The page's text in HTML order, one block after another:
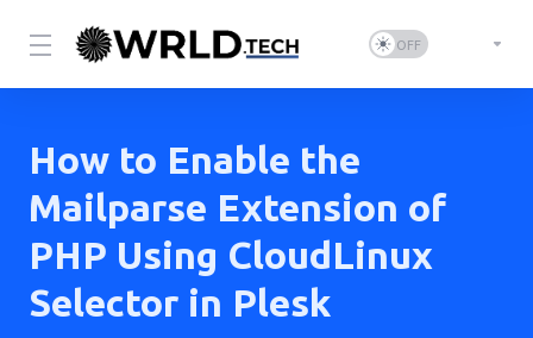
How to Enable the
Mailparse Extension of
PHP Using CloudLinux
Selector in Plesk